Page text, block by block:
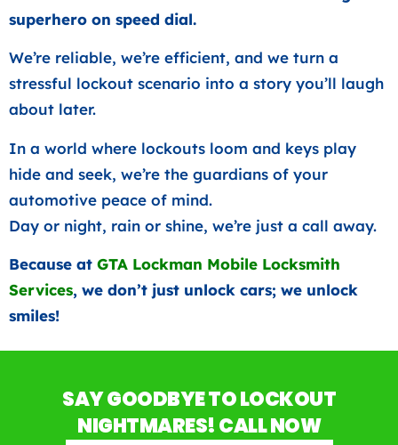
superhero on speed dial.
We’re reliable, we’re efficient, and we turn a
stressful lockout scenario into a story you’ll laugh
about later.
In a world where lockouts loom and keys play
hide and seek, we’re the guardians of your
automotive peace of mind.
Day or night, rain or shine, we’re just a call away.
Because at GTA Lockman Mobile Locksmith
Services, we don’t just unlock cars; we unlock
smiles!
SAY GOODBYE TO LOCKOUT
NIGHTMARES! CALL NOW